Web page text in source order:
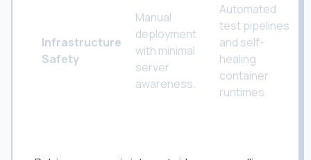
Infrastructure
Safety
Manual
deployment
with minimal
server
awareness.
Automated
test pipelines
and self-
healing
container
runtimes.